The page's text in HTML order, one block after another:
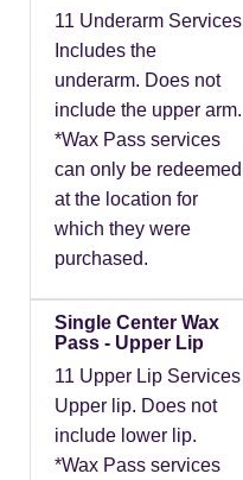
11 Underarm Services
Includes the
underarm. Does not
include the upper arm.
*Wax Pass services
can only be redeemed
at the location for
which they were
purchased.
Single Center Wax
Pass - Upper Lip
11 Upper Lip Services
Upper lip. Does not
include lower lip.
*Wax Pass services